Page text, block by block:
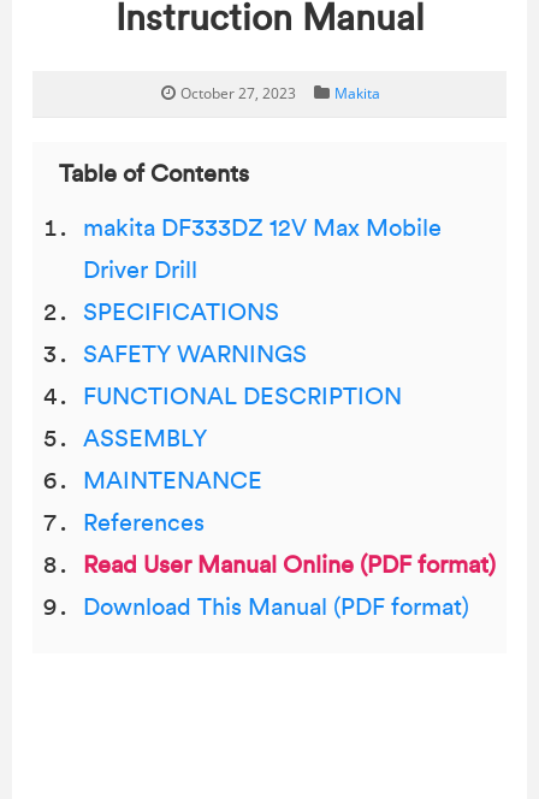
Instruction Manual
October 27, 2023 Makita
Table of Contents
makita DF333DZ 12V Max Mobile
Driver Drill
SPECIFICATIONS
SAFETY WARNINGS
FUNCTIONAL DESCRIPTION
ASSEMBLY
MAINTENANCE
References
Read User Manual Online (PDF format)
Download This Manual (PDF format)